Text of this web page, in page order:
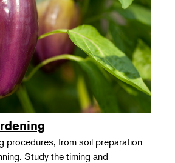
procedures, from soil preparation
Study the timing and